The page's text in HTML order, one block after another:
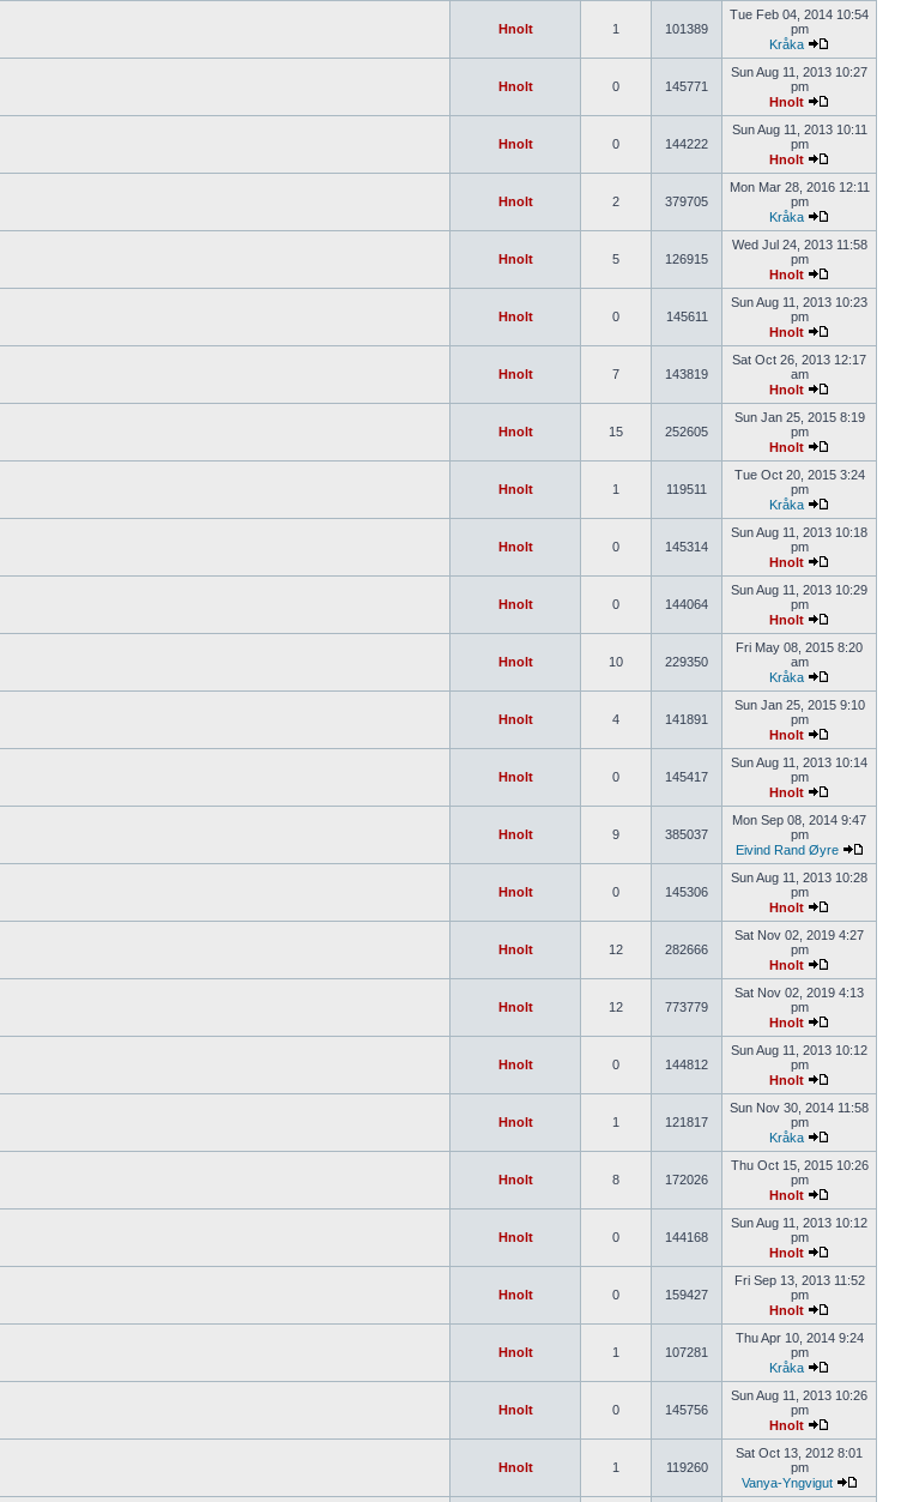
Hnolt 1 101389
Tue Feb 04, 2014 10:54
pm
Kråka
Hnolt 0 145771
Sun Aug 11, 2013 10:27
pm
Hnolt
Hnolt 0 144222
Sun Aug 11, 2013 10:11
pm
Hnolt
Hnolt 2 379705
Mon Mar 28, 2016 12:11
pm
Kråka
Hnolt 5 126915
Wed Jul 24, 2013 11:58
pm
Hnolt
Hnolt 0 145611
Sun Aug 11, 2013 10:23
pm
Hnolt
Hnolt 7 143819
Sat Oct 26, 2013 12:17
am
Hnolt
Hnolt 15 252605
Sun Jan 25, 2015 8:19
pm
Hnolt
Hnolt 1 119511
Tue Oct 20, 2015 3:24
pm
Kråka
Hnolt 0 145314
Sun Aug 11, 2013 10:18
pm
Hnolt
Hnolt 0 144064
Sun Aug 11, 2013 10:29
pm
Hnolt
Hnolt 10 229350
Fri May 08, 2015 8:20
am
Kråka
Hnolt 4 141891
Sun Jan 25, 2015 9:10
pm
Hnolt
Hnolt 0 145417
Sun Aug 11, 2013 10:14
pm
Hnolt
Hnolt 9 385037
Mon Sep 08, 2014 9:47
pm
Eivind Rand Øyre
Hnolt 0 145306
Sun Aug 11, 2013 10:28
pm
Hnolt
Hnolt 12 282666
Sat Nov 02, 2019 4:27
pm
Hnolt
Hnolt 12 773779
Sat Nov 02, 2019 4:13
pm
Hnolt
Hnolt 0 144812
Sun Aug 11, 2013 10:12
pm
Hnolt
Hnolt 1 121817
Sun Nov 30, 2014 11:58
pm
Kråka
Hnolt 8 172026
Thu Oct 15, 2015 10:26
pm
Hnolt
Hnolt 0 144168
Sun Aug 11, 2013 10:12
pm
Hnolt
Hnolt 0 159427
Fri Sep 13, 2013 11:52
pm
Hnolt
Hnolt 1 107281
Thu Apr 10, 2014 9:24
pm
Kråka
Hnolt 0 145756
Sun Aug 11, 2013 10:26
pm
Hnolt
Hnolt 1 119260
Sat Oct 13, 2012 8:01
pm
Vanya-Yngvigut